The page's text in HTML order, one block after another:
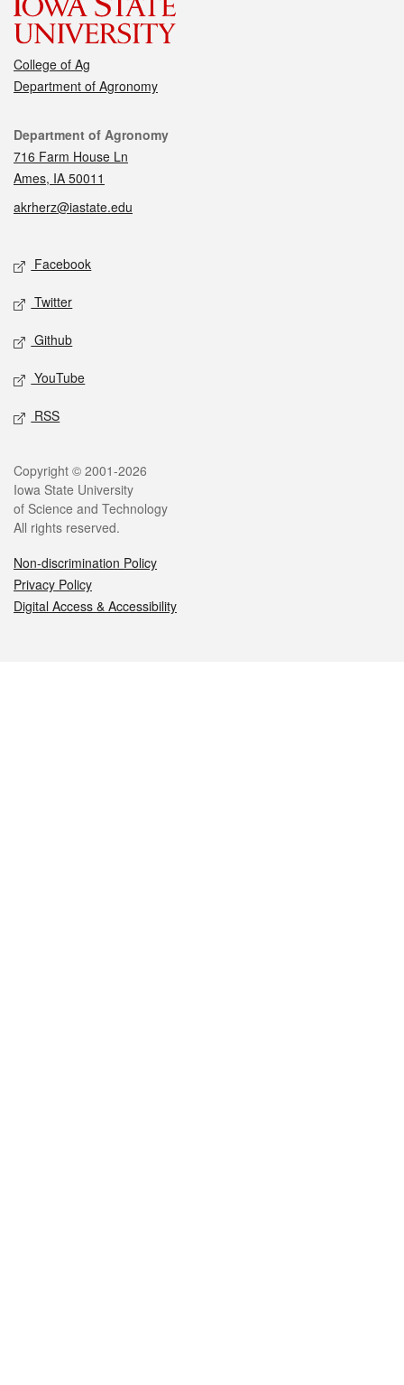
College of Ag
Department of Agronomy
Contact
Department of Agronomy
716 Farm House Ln
Ames, IA 50011
akrherz@iastate.edu
Social media
Facebook
Twitter
Github
YouTube
RSS
Legal
Copyright © 2001-2026
Iowa State University
of Science and Technology
All rights reserved.
Non-discrimination Policy
Privacy Policy
Digital Access & Accessibility